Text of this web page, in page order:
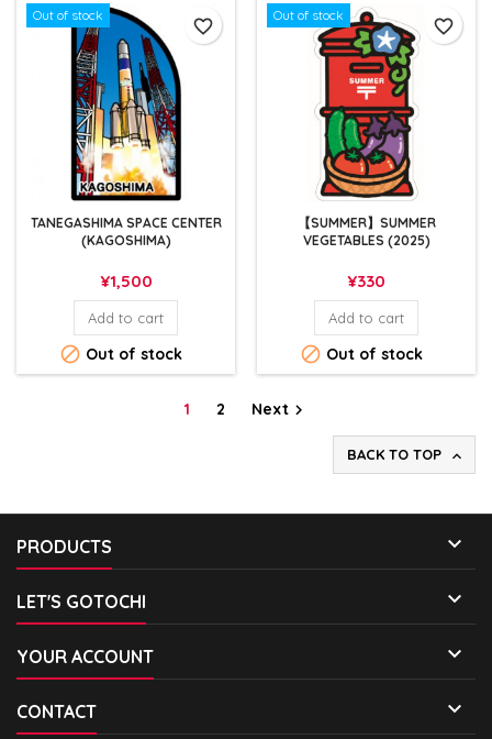
Out of stock
TANEGASHIMA SPACE CENTER
(KAGOSHIMA)
Price
¥1,500
Add to cart
 Out of stock
favorite_border
Out of stock
【SUMMER】SUMMER
VEGETABLES (2025)
Price
¥330
Add to cart
 Out of stock
favorite_border
1 2 Next
BACK TO TOP 
PRODUCTS 
LET'S GOTOCHI 
YOUR ACCOUNT 
CONTACT 